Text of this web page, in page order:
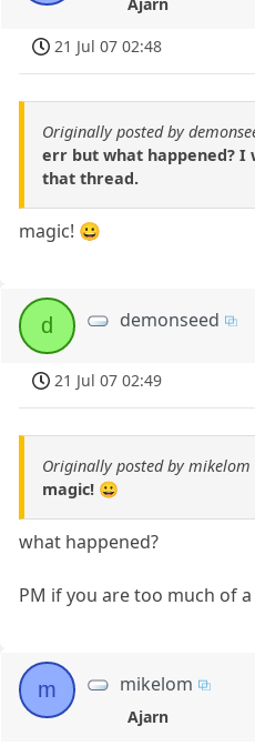
21 Jul 07 02:48
Originally posted by
err but what happened? I
that thread.
magic! 😀
d demonseed
21 Jul 07 02:49
Originally posted by mikelom
magic! 😀
what happened?
PM if you are too much of
m mikelom
Ajarn